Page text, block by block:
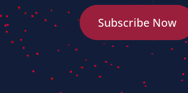
Subscribe Now